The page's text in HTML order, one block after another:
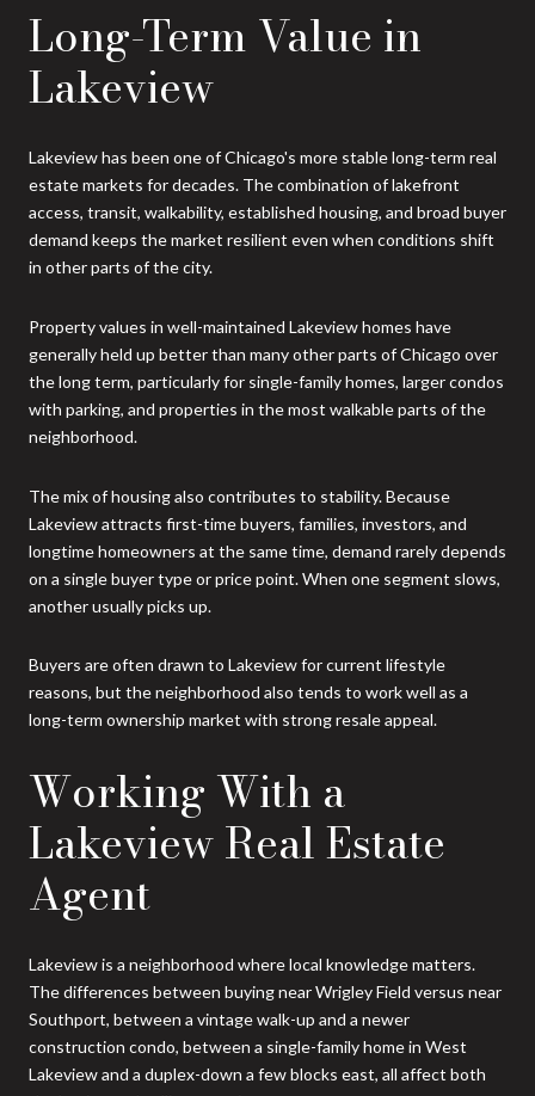
Long-Term Value in
Lakeview
Lakeview has been one of Chicago's more stable long-term real
estate markets for decades. The combination of lakefront
access, transit, walkability, established housing, and broad buyer
demand keeps the market resilient even when conditions shift
in other parts of the city.
Property values in well-maintained Lakeview homes have
generally held up better than many other parts of Chicago over
the long term, particularly for single-family homes, larger condos
with parking, and properties in the most walkable parts of the
neighborhood.
The mix of housing also contributes to stability. Because
Lakeview attracts first-time buyers, families, investors, and
longtime homeowners at the same time, demand rarely depends
on a single buyer type or price point. When one segment slows,
another usually picks up.
Buyers are often drawn to Lakeview for current lifestyle
reasons, but the neighborhood also tends to work well as a
long-term ownership market with strong resale appeal.
Working With a
Lakeview Real Estate
Agent
Lakeview is a neighborhood where local knowledge matters.
The differences between buying near Wrigley Field versus near
Southport, between a vintage walk-up and a newer
construction condo, between a single-family home in West
Lakeview and a duplex-down a few blocks east, all affect both